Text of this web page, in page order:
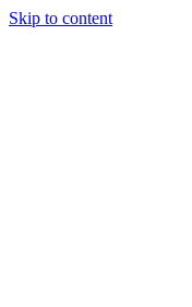
Skip to content